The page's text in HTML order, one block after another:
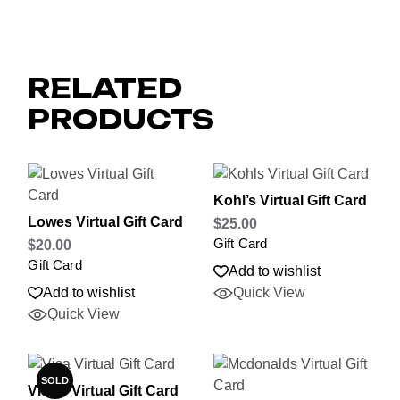
RELATED
PRODUCTS
Lowes Virtual Gift Card
$20.00
Gift Card
Add to wishlist
Quick View
Kohl’s Virtual Gift Card
$25.00
Gift Card
Add to wishlist
Quick View
SOLD
Visa® Virtual Gift Card